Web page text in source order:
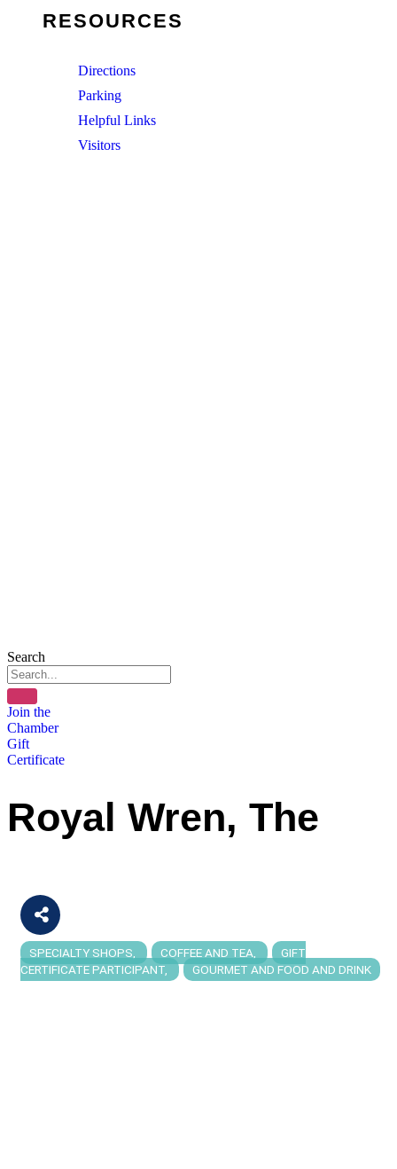
RESOURCES
Directions
Parking
Helpful Links
Visitors
Search
Join the
Chamber
Gift
Certificate
Royal Wren, The
Categories
SPECIALTY SHOPS COFFEE AND TEA
GIFT
CERTIFICATE PARTICIPANT
GOURMET AND FOOD AND DRINK